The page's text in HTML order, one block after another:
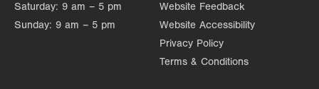
Saturday: 9 am – 5 pm
Sunday: 9 am – 5 pm
Website Feedback
Website Accessibility
Privacy Policy
Terms & Conditions